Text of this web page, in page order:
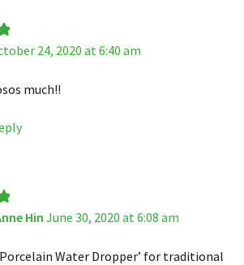
24, 2020 at 6:40 am
much!!
HinJune 30, 2020 at 6:08 am
Water Dropper’ for traditional